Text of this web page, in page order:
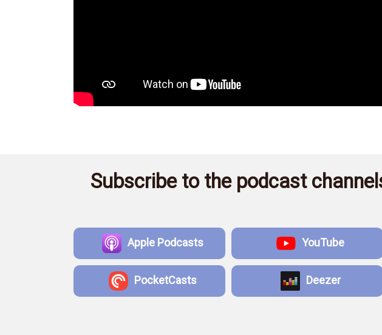
Subscribe to the podcast
Apple Podcasts YouTube
PocketCasts Deezer